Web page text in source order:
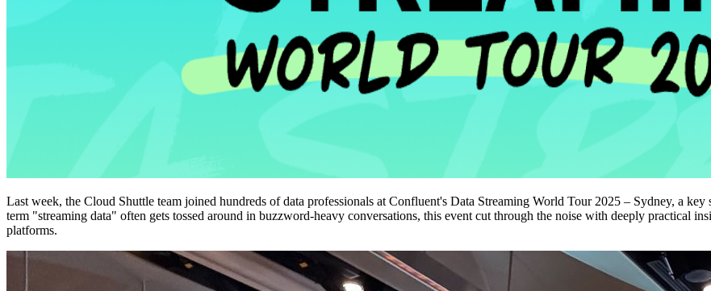
Last week, the Cloud Shuttle team joined hundreds of data professionals at Confluent's Data Streaming World Tour 2025 – Sydney, a
term "streaming data" often gets tossed around in buzzword-heavy conversations, this event cut through the noise with deeply practical
platforms.